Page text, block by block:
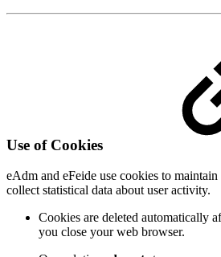
Use of Cookies
eAdm and eFeide use cookies to
collect statistical data about user activity.
Cookies are deleted automatically
you close your web browser.